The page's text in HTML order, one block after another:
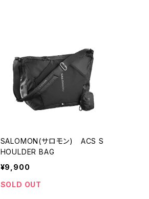
SALOMON(サロモン) ACS S
HOULDER BAG
¥9,900
SOLD OUT